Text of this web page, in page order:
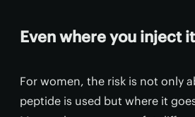
Even where you inject
For women, the risk is not only
peptide is used but where it